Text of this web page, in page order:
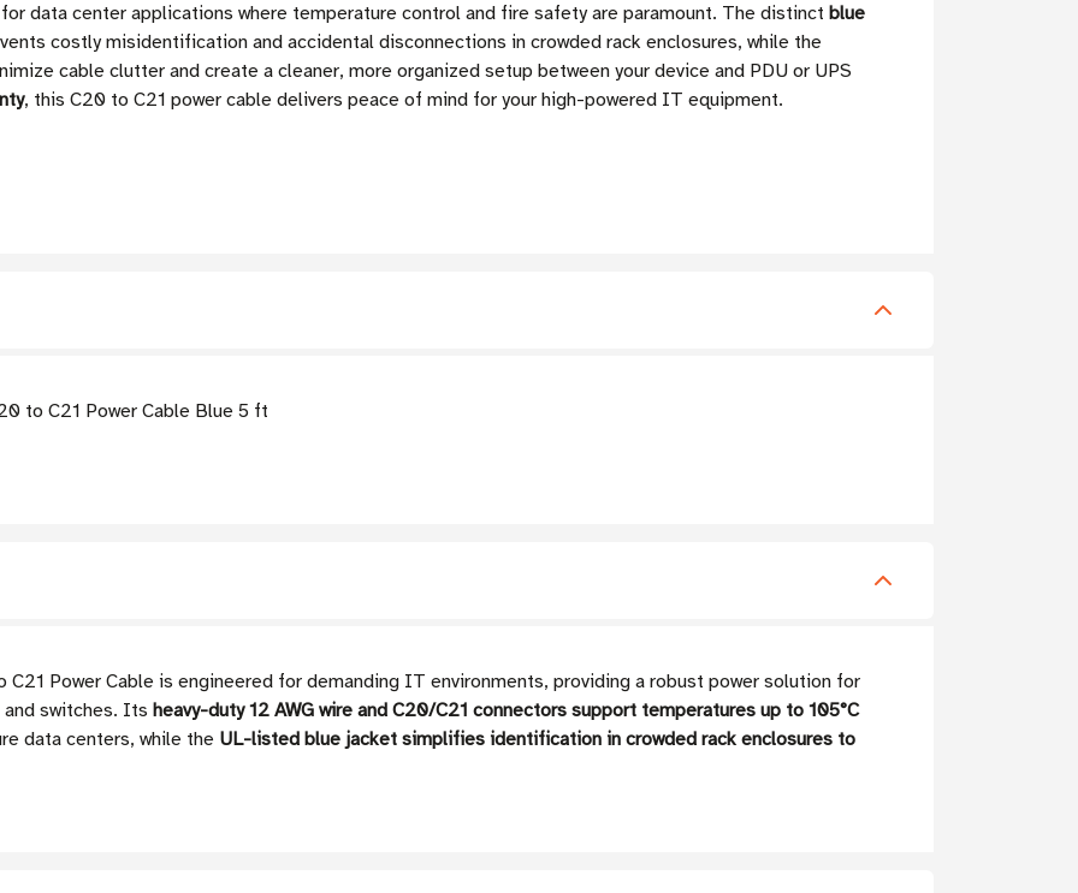
data center applications where temperature control and fire safety are paramount. The distinct blue
costly misidentification and accidental disconnections in crowded rack enclosures, while the
cable clutter and create a cleaner, more organized setup between your device and PDU or UPS
, this C20 to C21 power cable delivers peace of mind for your high-powered IT equipment.
to C21 Power Cable Blue 5 ft
Power Cable is engineered for demanding IT environments, providing a robust power solution for
switches. Its heavy-duty 12 AWG wire and C20/C21 connectors support temperatures up to 105°C
data centers, while the UL-listed blue jacket simplifies identification in crowded rack enclosures to